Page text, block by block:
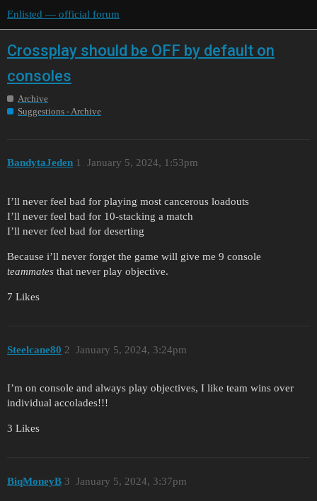
Enlisted — official forum
Crossplay should be OFF by default on
consoles
Archive
Suggestions - Archive
BandytaJeden January 5, 2024, 1:53pm
1
I’ll never feel bad for playing most cancerous loadouts
I’ll never feel bad for 10-stacking a match
I’ll never feel bad for deserting
Because i’ll never forget the game will give me 9 console
teammates that never play objective.
7 Likes
Steelcane80 January 5, 2024, 3:24pm
2
I’m on console and always play objectives, I like team wins over
individual accolades!!!
3 Likes
BiqMoneyB January 5, 2024, 3:37pm
3